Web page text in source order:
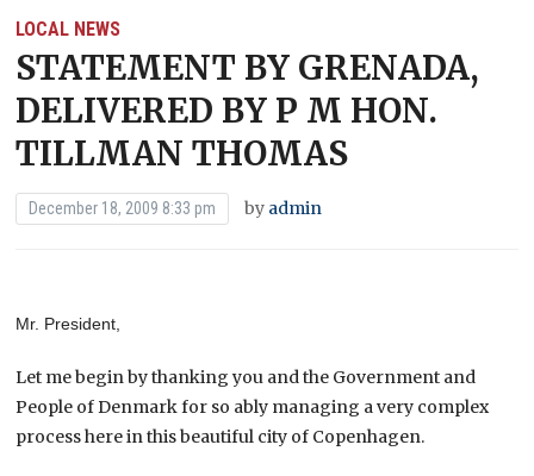
LOCAL NEWS
STATEMENT BY GRENADA,
DELIVERED BY P M HON.
TILLMAN THOMAS
December 18, 2009 8:33 pm by admin
Mr. President,
Let me begin by thanking you and the Government and
People of Denmark for so ably managing a very complex
process here in this beautiful city of Copenhagen.